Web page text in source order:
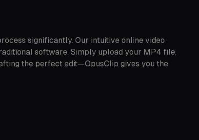
significantly. Our intuitive online video
software. Simply upload your MP4 file,
the perfect edit—OpusClip gives you the